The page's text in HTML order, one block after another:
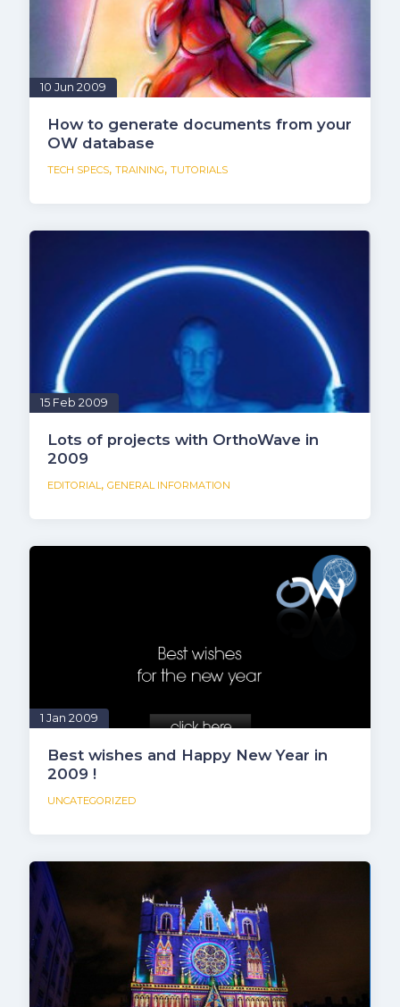
10 Jun 2009
How to generate documents from your
OW database
TECH SPECS, TRAINING, TUTORIALS
15 Feb 2009
Lots of projects with OrthoWave in
2009
EDITORIAL, GENERAL INFORMATION
1 Jan 2009
Best wishes and Happy New Year in
2009 !
UNCATEGORIZED